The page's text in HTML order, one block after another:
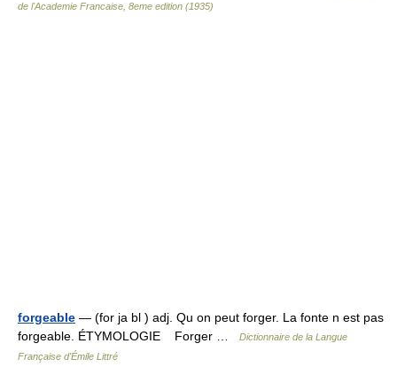
de l'Academie Francaise, 8eme edition (1935)
forgeable — (for ja bl ) adj. Qu on peut forger. La fonte n est pas
forgeable. ÉTYMOLOGIE Forger …
Dictionnaire de la Langue
Française d'Émile Littré